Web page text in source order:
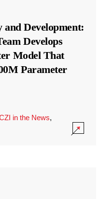
Development:
Develops
Model That
Parameter
in the News,